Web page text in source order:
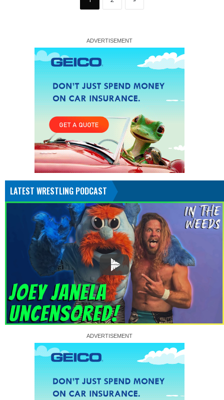
LATEST WRESTLING PODCAST